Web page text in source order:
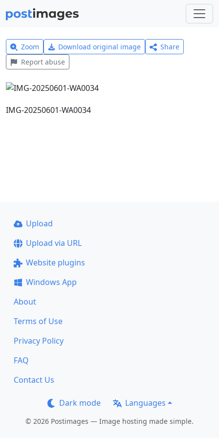
Zoom Download original image
Share
Report abuse
IMG-20250601-WA0034
Upload
Upload via URL
Website plugins
Windows App
About
Terms of Use
Privacy Policy
FAQ
Contact Us
Dark mode Languages
© 2026 Postimages — Image hosting made simple.